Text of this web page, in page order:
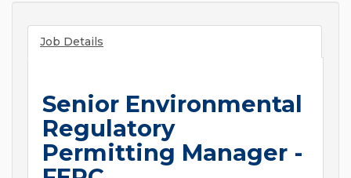
Job Details
Senior Environmental
Regulatory
Permitting Manager -